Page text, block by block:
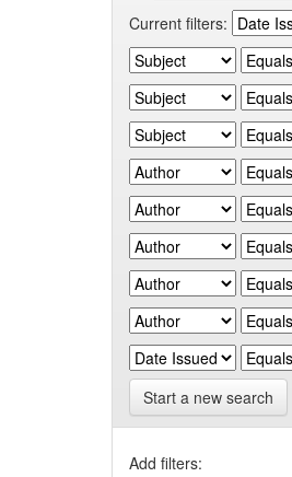
Current filters:
Start a new search
Add filters: